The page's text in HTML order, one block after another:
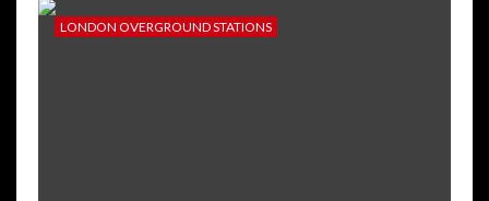
LONDON OVERGROUND STATIONS